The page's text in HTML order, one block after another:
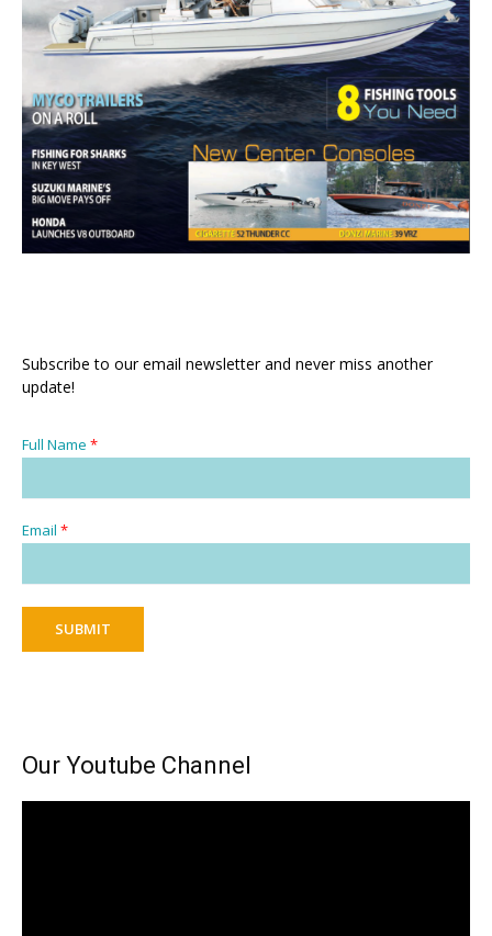
Subscribe to our email newsletter and never miss another
update!
Full Name *
Email *
SUBMIT
Our Youtube Channel